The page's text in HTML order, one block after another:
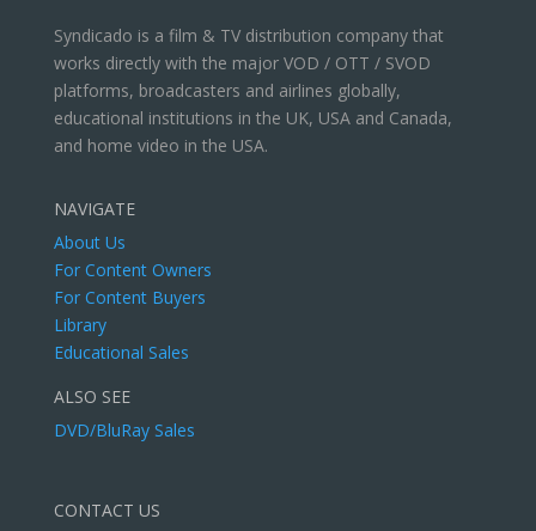
Syndicado is a film & TV distribution company that
works directly with the major VOD / OTT / SVOD
platforms, broadcasters and airlines globally,
educational institutions in the UK, USA and Canada,
and home video in the USA.
NAVIGATE
About Us
For Content Owners
For Content Buyers
Library
Educational Sales
ALSO SEE
DVD/BluRay Sales
CONTACT US